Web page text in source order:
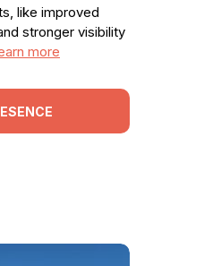
like improved
stronger visibility
more